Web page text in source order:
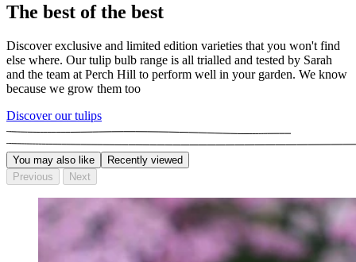
The best of the best
Discover exclusive and limited edition varieties that you won't find
else where. Our tulip bulb range is all trialled and tested by Sarah
and the team at Perch Hill to perform well in your garden. We know
because we grow them too
Discover our tulips
You may also like
Recently viewed
Previous
Next